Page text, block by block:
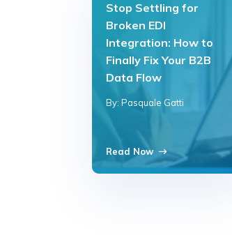
Stop Settling for
Broken EDI
Integration: How to
Finally Fix Your B2B
Data Flow
By: Pasquale Gatti
Read Now